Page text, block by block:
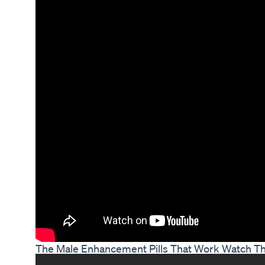
The Male Enhancement Pills That Work Watch